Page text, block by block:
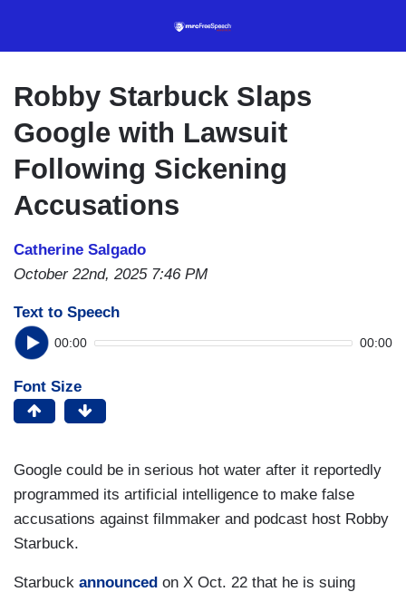
content
Robby Starbuck Slaps
Google with Lawsuit
Following Sickening
Accusations
Catherine Salgado
October 22nd, 2025 7:46 PM
Text to Speech
00:00 00:00
Font Size
Google could be in serious hot water after it reportedly
programmed its artificial intelligence to make false
accusations against filmmaker and podcast host Robby
Starbuck.
Starbuck announced on X Oct. 22 that he is suing